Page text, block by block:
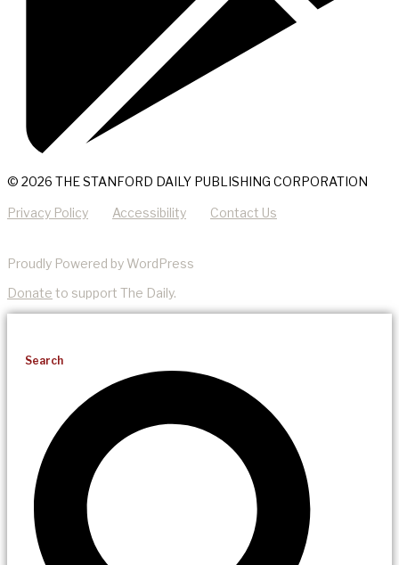
© 2026 THE STANFORD DAILY PUBLISHING CORPORATION
Privacy Policy Accessibility Contact Us
Proudly Powered by WordPress
Donate to support The Daily.
Search